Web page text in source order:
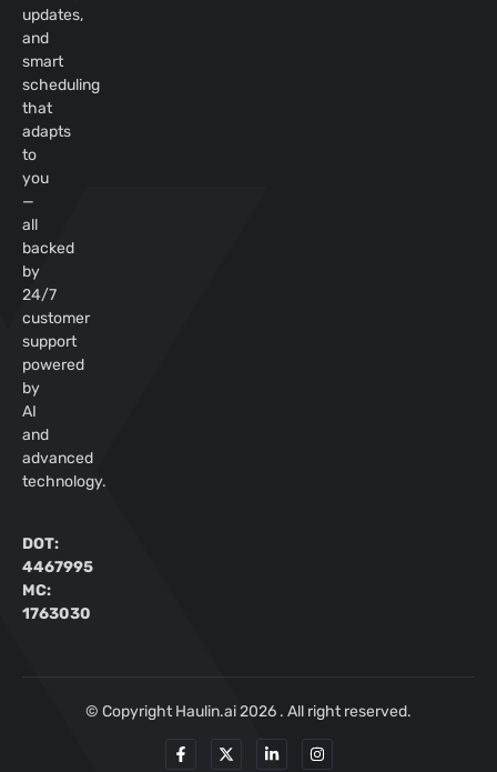
updates,
and
smart
scheduling
that
adapts
to
you
—
all
backed
by
24/7
customer
support
powered
by
AI
and
advanced
technology.
DOT:
4467995
MC:
1763030
© Copyright Haulin.ai 2026 . All right reserved.